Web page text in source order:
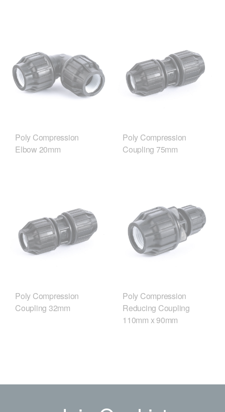
Poly Compression
Elbow 20mm
Poly Compression
Coupling 75mm
Poly Compression
Coupling 32mm
Poly Compression
Reducing Coupling
110mm x 90mm